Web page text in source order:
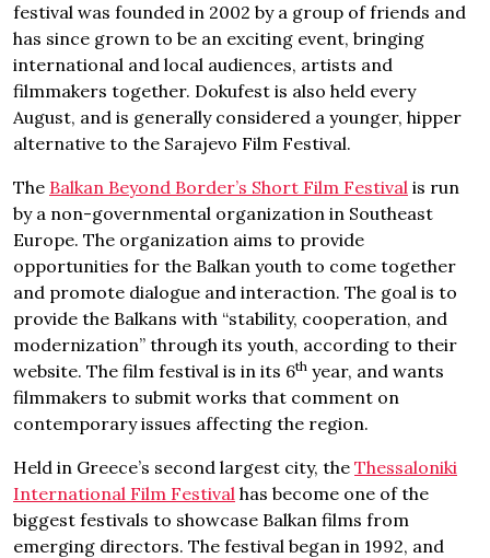
festival was founded in 2002 by a group of friends and
has since grown to be an exciting event, bringing
international and local audiences, artists and
filmmakers together. Dokufest is also held every
August, and is generally considered a younger, hipper
alternative to the Sarajevo Film Festival.
The Balkan Beyond Border’s Short Film Festival is run
by a non-governmental organization in Southeast
Europe. The organization aims to provide
opportunities for the Balkan youth to come together
and promote dialogue and interaction. The goal is to
provide the Balkans with “stability, cooperation, and
modernization” through its youth, according to their
website. The film festival is in its 6th year, and wants
filmmakers to submit works that comment on
contemporary issues affecting the region.
Held in Greece’s second largest city, the Thessaloniki
International Film Festival has become one of the
biggest festivals to showcase Balkan films from
emerging directors. The festival began in 1992, and